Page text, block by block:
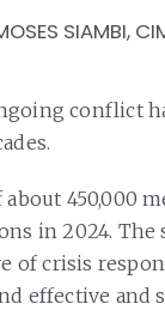
SIAMBI,
conflict
about
in 2024.
of crisis
effective and